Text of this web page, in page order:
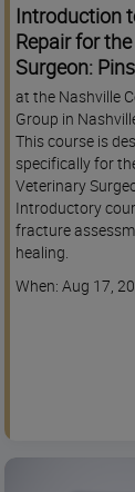
Introduction
Repair for
Surgeon:
External
WVC
Conference
at the Nashville
Group in
This course is
specifically for
Veterinary
Introductory
fracture
healing.
Course
When: Aug 17,